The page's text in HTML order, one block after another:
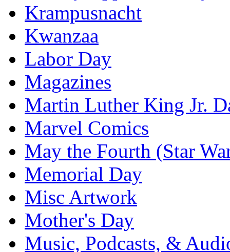
Krampusnacht
Kwanzaa
Labor Day
Magazines
Martin Luther King Jr.
Marvel Comics
May the Fourth (Star
Memorial Day
Misc Artwork
Mother's Day
Music, Podcasts, &